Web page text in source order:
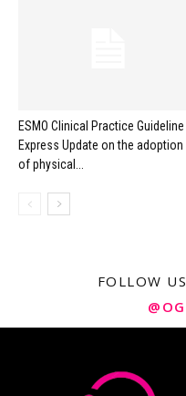
ESMO Clinical Practice Guideline
Express Update on the adoption
of physical...
FOLLOW